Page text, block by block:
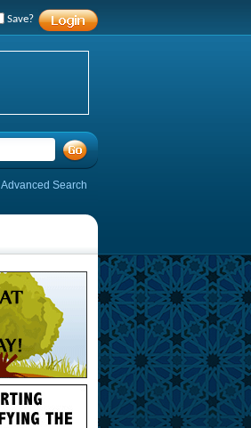
Save?
Advanced Search